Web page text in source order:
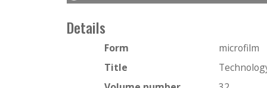
Details
Form
microfilm
Title